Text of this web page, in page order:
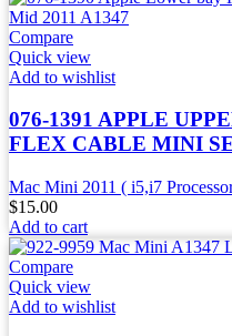
Compare
Quick view
Add to wishlist
076-1391 APPLE
FLEX CABLE MINI
Mac Mini 2011 ( i5,i7
$15.00
Add to cart
Compare
Quick view
Add to wishlist